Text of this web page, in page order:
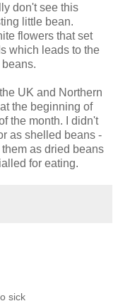
don't see this
little bean.
flowers that set
which leads to the
UK and Northern
the beginning of
the month. I didn't
as shelled beans -
as dried beans
for eating.
sick